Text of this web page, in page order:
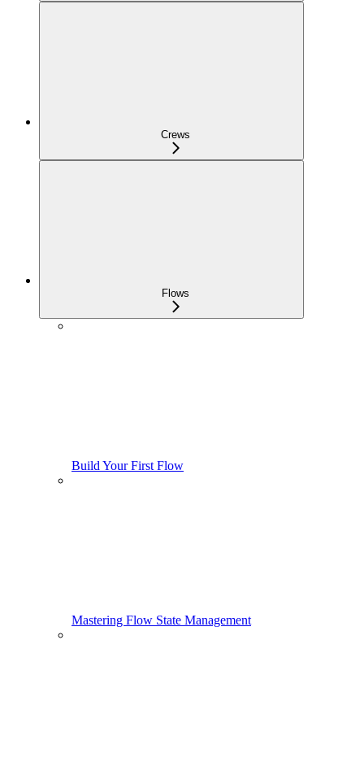
Crews
Flows
Build Your First Flow
Mastering Flow State Management